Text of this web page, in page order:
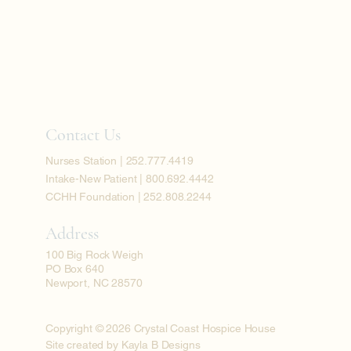
Contact Us
Nurses Station | 252.777.4419
Intake-New Patient | 800.692.4442
CCHH Foundation | 252.808.2244
Address
100 Big Rock Weigh
PO Box 640
Newport, NC 28570
Copyright © 2026 Crystal Coast Hospice House
Site created by Kayla B Designs